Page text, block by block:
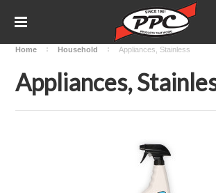
Home Household Appliances, Stainless
Appliances,